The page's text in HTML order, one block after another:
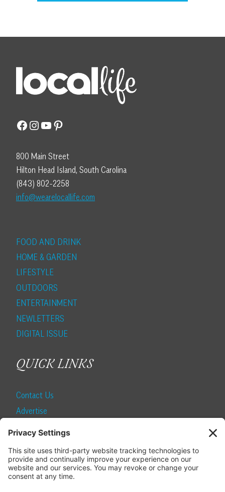
Facebook
Instagram
YouTube
Pinterest
800 Main Street
Hilton Head Island, South Carolina
(843) 802-2258
info@wearelocallife.com
FOOD AND DRINK
HOME & GARDEN
LIFESTYLE
OUTDOORS
ENTERTAINMENT
NEWLETTERS
DIGITAL ISSUE
QUICK LINKS
Contact Us
Advertise
SUBSCRIBE